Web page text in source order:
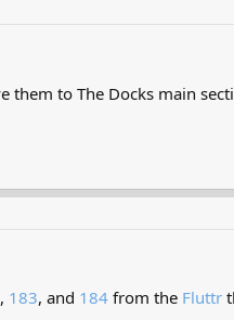
them to The Docks main
, 183, and 184 from the Fluttr